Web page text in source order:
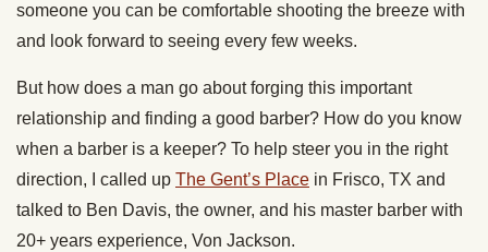
someone you can be comfortable shooting the breeze with
and look forward to seeing every few weeks.
But how does a man go about forging this important
relationship and finding a good barber? How do you know
when a barber is a keeper? To help steer you in the right
direction, I called up The Gent’s Place in Frisco, TX and
talked to Ben Davis, the owner, and his master barber with
20+ years experience, Von Jackson.